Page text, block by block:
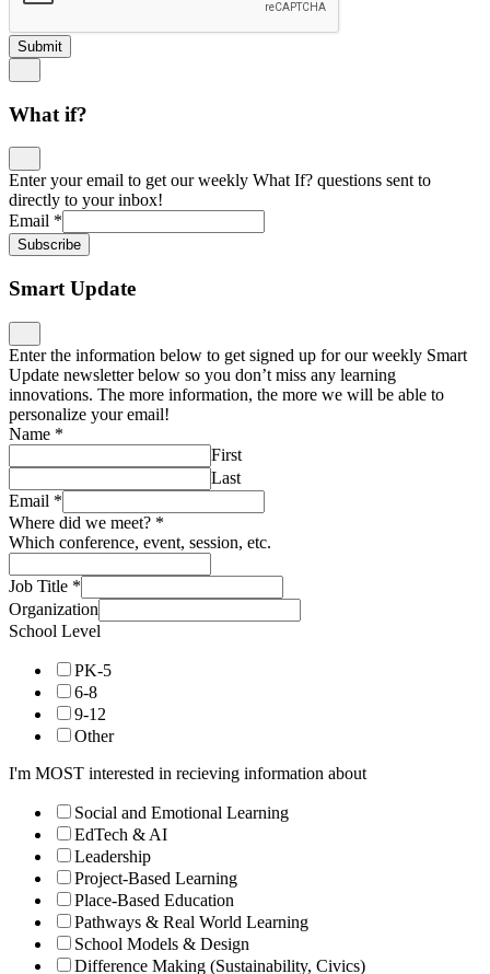
Submit
What if?
Enter your email to get our weekly What If? questions sent to
directly to your inbox!
Email *
Subscribe
Smart Update
Enter the information below to get signed up for our weekly Smart
Update newsletter below so you don’t miss any learning
innovations. The more information, the more we will be able to
personalize your email!
Name *
First
Last
Email *
Where did we meet? *
Which conference, event, session, etc.
Job Title *
Organization
School Level
PK-5
6-8
9-12
Other
I'm MOST interested in recieving information about
Social and Emotional Learning
EdTech & AI
Leadership
Project-Based Learning
Place-Based Education
Pathways & Real World Learning
School Models & Design
Difference Making (Sustainability, Civics)